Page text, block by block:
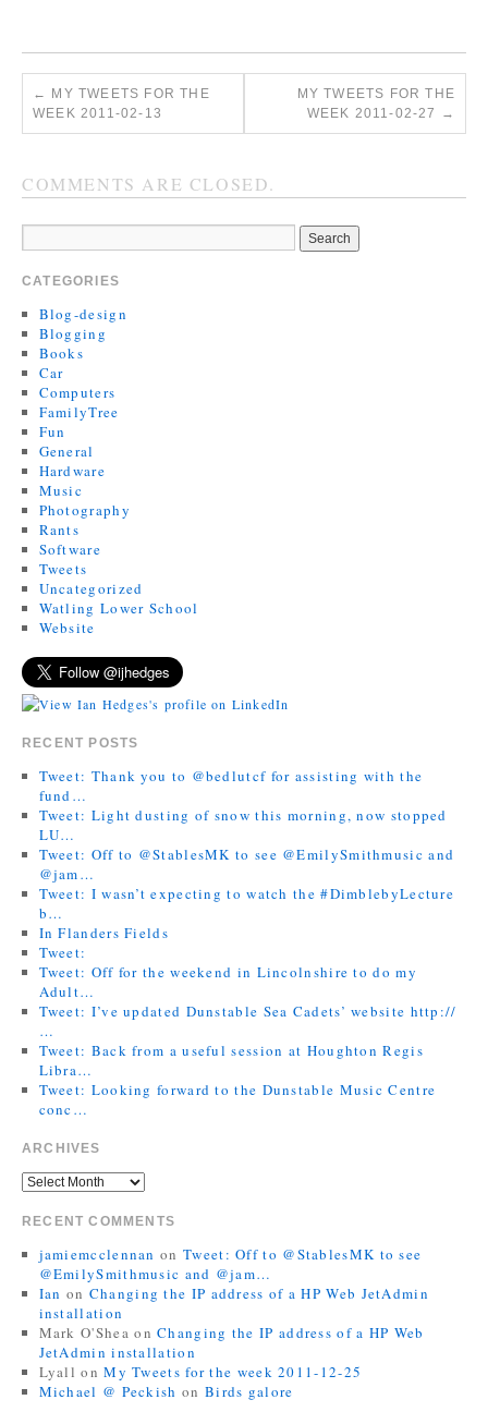
← MY TWEETS FOR THE
WEEK 2011-02-13
MY TWEETS FOR THE
WEEK 2011-02-27
→
COMMENTS ARE CLOSED.
CATEGORIES
Blog-design
Blogging
Books
Car
Computers
FamilyTree
Fun
General
Hardware
Music
Photography
Rants
Software
Tweets
Uncategorized
Watling Lower School
Website
RECENT POSTS
Tweet: Thank you to @bedlutcf for assisting with the
fund…
Tweet: Light dusting of snow this morning, now stopped
LU…
Tweet: Off to @StablesMK to see @EmilySmithmusic and
@jam…
Tweet: I wasn’t expecting to watch the #DimblebyLecture
b…
In Flanders Fields
Tweet:
Tweet: Off for the weekend in Lincolnshire to do my
Adult…
Tweet: I’ve updated Dunstable Sea Cadets’ website http://
…
Tweet: Back from a useful session at Houghton Regis
Libra…
Tweet: Looking forward to the Dunstable Music Centre
conc…
ARCHIVES
RECENT COMMENTS
jamiemcclennan on Tweet: Off to @StablesMK to see
@EmilySmithmusic and @jam…
Ian on Changing the IP address of a HP Web JetAdmin
installation
Mark O'Shea onChanging the IP address of a HP Web
JetAdmin installation
Lyall onMy Tweets for the week 2011-12-25
Michael @ Peckish on Birds galore